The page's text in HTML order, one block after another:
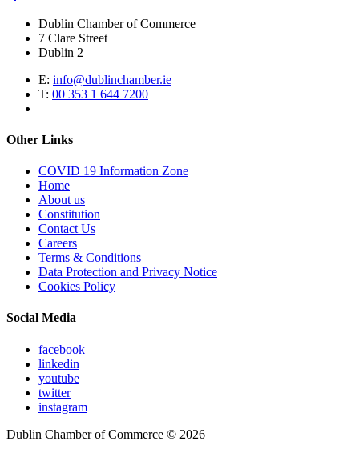
Dublin Chamber of Commerce
7 Clare Street
Dublin 2
E: info@dublinchamber.ie
T: 00 353 1 644 7200
Other Links
COVID 19 Information Zone
Home
About us
Constitution
Contact Us
Careers
Terms & Conditions
Data Protection and Privacy Notice
Cookies Policy
Social Media
facebook
linkedin
youtube
twitter
instagram
Dublin Chamber of Commerce © 2026